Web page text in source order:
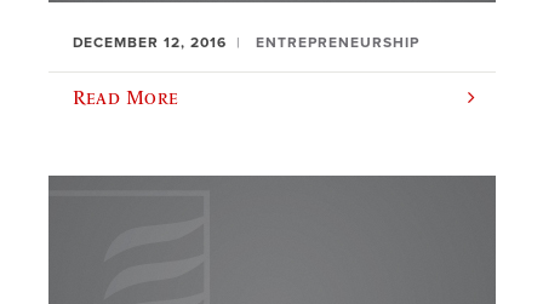
DECEMBER 12, 2016 ENTREPRENEURSHIP
Read More